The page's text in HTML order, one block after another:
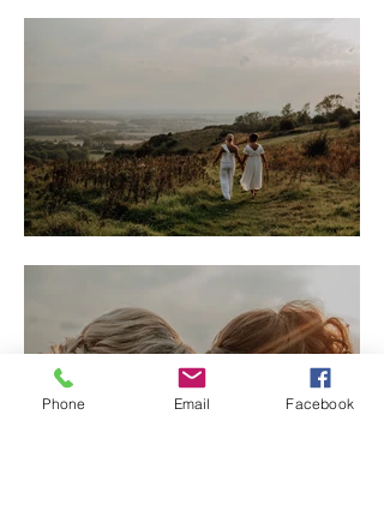
Phone Email Facebook